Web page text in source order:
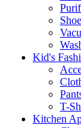
Kid's
T-
Kitchen